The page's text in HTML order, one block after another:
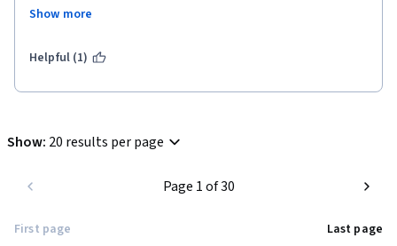
Excellent course, excellent instructor. A lot of very useful
Show more
Helpful (1)
Show: 20 results per page
First page
Page 1 of 30
Last page